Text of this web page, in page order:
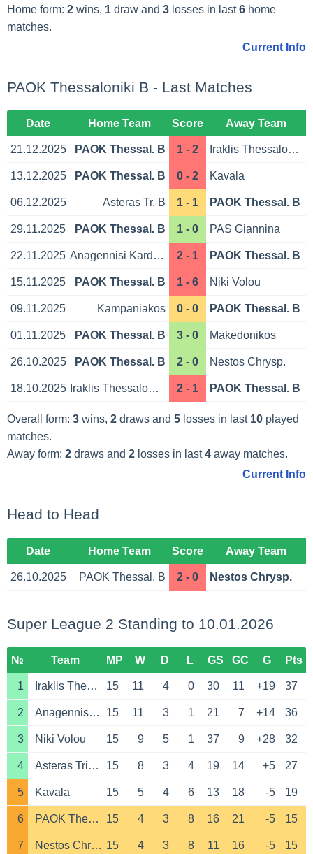
Home form: 2wins, 1draw and 3losses in last6home
matches.
Current Info
PAOK Thessaloniki B - Last Matches
Date Home Team Score Away Team
21.12.2025 PAOK Thessal. B 1 - 2 Iraklis Thessaloniki
13.12.2025 PAOK Thessal. B 0 - 2 Kavala
06.12.2025 Asteras Tr. B 1 - 1 PAOK Thessal. B
29.11.2025 PAOK Thessal. B 1 - 0 PAS Giannina
22.11.2025 Anagennisi Karditsa 2 - 1 PAOK Thessal. B
15.11.2025 PAOK Thessal. B 1 - 6 Niki Volou
09.11.2025 Kampaniakos 0 - 0 PAOK Thessal. B
01.11.2025 PAOK Thessal. B 3 - 0 Makedonikos
26.10.2025 PAOK Thessal. B 2 - 0 Nestos Chrysp.
18.10.2025 Iraklis Thessaloniki 2 - 1 PAOK Thessal. B
Overall form: 3wins, 2draws and 5losses in last 10played
matches.
Away form: 2draws and 2losses in last4away matches.
Current Info
Head to Head
Date Home Team Score Away Team
26.10.2025 PAOK Thessal. B 2 - 0 Nestos Chrysp.
Super League 2 Standing to 10.01.2026
№ Team MP W D L GS GC G Pts
1 Iraklis Thessaloniki 15 11 4 0 30 11 +19 37
2 Anagennisi Karditsa 15 11 3 1 21 7 +14 36
3 Niki Volou 15 9 5 1 37 9 +28 32
4 Asteras Tripolis B 15 8 3 4 19 14 +5 27
5 Kavala 15 5 4 6 13 18 -5 19
6 PAOK Thessaloniki B 15 4 3 8 16 21 -5 15
7 Nestos Chrysoupoli 15 4 3 8 11 16 -5 15